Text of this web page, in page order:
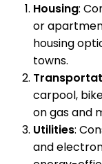
Housing:
or
housing
towns.
carpool,
on gas and
Utilities:
and